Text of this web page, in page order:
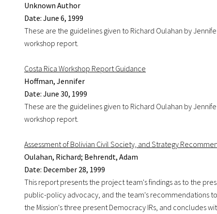
Unknown Author
Date: June 6, 1999
These are the guidelines given to Richard Oulahan by
workshop report.
Costa Rica Workshop Report Guidance
Hoffman, Jennifer
Date: June 30, 1999
These are the guidelines given to Richard Oulahan by
workshop report.
Assessment of Bolivian Civil Society, and Strategy
Oulahan, Richard; Behrendt, Adam
Date: December 28, 1999
This report presents the project team's findings as to the
public-policy advocacy, and the team's recommendations
the Mission's three present Democracy IRs, and concludes